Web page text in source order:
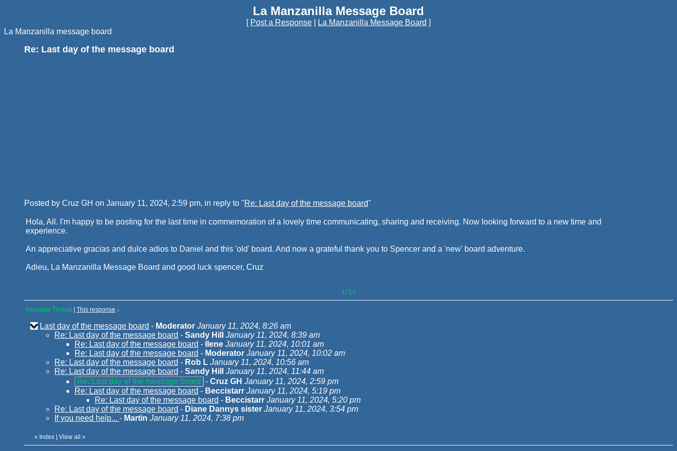
La Manzanilla Message Board
[ Post a Response La Manzanilla Message Board ]
La Manzanilla message board
Re: Last day of the message board
Posted by Cruz GH on January 11, 2024, 2:59 pm, in reply to "Re: Last day of the message board"
Hola, All. I'm happy to be posting for the last time in commemoration of a lovely time communicating, sharing and receiving. Now looking forward to a new time and
experience.
An appreciative gracias and dulce adios to Daniel and this 'old' board. And now a grateful thank you to Spencer and a 'new' board adventure.
Adieu, La Manzanilla Message Board and good luck spencer, Cruz
1713
Message Thread This response ↓
Last day of the message board - Moderator January 11, 2024, 8:26 am
Re: Last day of the message board - Sandy Hill January 11, 2024, 8:39 am
Re: Last day of the message board - Ilene January 11, 2024, 10:01 am
Re: Last day of the message board - Moderator January 11, 2024, 10:02 am
Re: Last day of the message board - Rob L January 11, 2024, 10:56 am
Re: Last day of the message board - Sandy Hill January 11, 2024, 11:44 am
Re: Last day of the message board
- Cruz GH January 11, 2024, 2:59 pm
Re: Last day of the message board - Beccistarr January 11, 2024, 5:19 pm
Re: Last day of the message board - Beccistarr January 11, 2024, 5:20 pm
Re: Last day of the message board - Diane Dannys sister January 11, 2024, 3:54 pm
If you need help... - Martin January 11, 2024, 7:38 pm
« Index View all »